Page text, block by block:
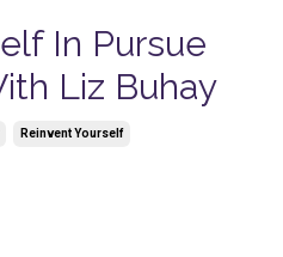
In Pursue
Liz Buhay
Reinvent Yourself